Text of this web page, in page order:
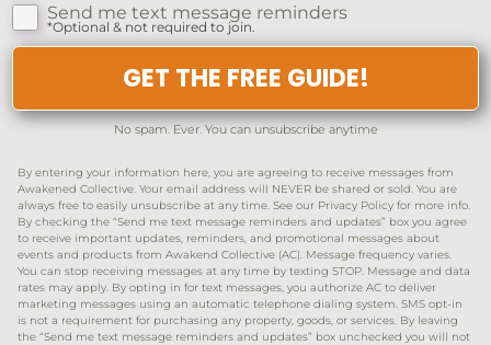
Send me text message reminders
*Optional & not required to join.
GET THE FREE GUIDE!
No spam. Ever. You can unsubscribe anytime
By entering your information here, you are agreeing to receive messages from
Awakened Collective. Your email address will NEVER be shared or sold. You are
always free to easily unsubscribe at any time. See our Privacy Policy for more info.
By checking the “Send me text message reminders and updates” box you agree
to receive important updates, reminders, and promotional messages about
events and products from Awakend Collective (AC). Message frequency varies.
You can stop receiving messages at any time by texting STOP. Message and data
rates may apply. By opting in for text messages, you authorize AC to deliver
marketing messages using an automatic telephone dialing system. SMS opt-in
is not a requirement for purchasing any property, goods, or services. By leaving
the “Send me text message reminders and updates” box unchecked you will not